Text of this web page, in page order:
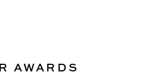
AWARDS